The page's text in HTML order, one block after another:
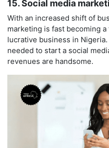
15. Social media
With an increased shift of
marketing is fast becoming
lucrative business in
needed to start a social
revenues are handsome.